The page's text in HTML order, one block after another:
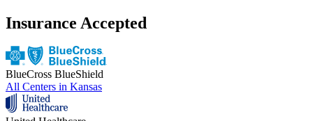
Insurance Accepted
BlueCross BlueShield
All Centers in Kansas